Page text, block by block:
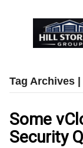
Tag Archives |
Some
Security